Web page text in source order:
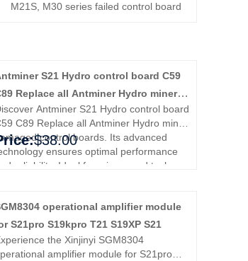
M21S, M30 series failed control board
S21 Hydro control board C59
Replace all Antminer Hydro miner
control boards
Antminer S21 Hydro control board
C89 Replace all Antminer Hydro miner
control boards. Its advanced
ensures optimal performance
and reliability. Ideal for miners and tech
and peace of mind. Trust
for superior quality and
$38.00
operational amplifier module
S21pro S19kpro T21 S19XP S21
the Xinjinyi SGM8304
amplifier module for S21pro